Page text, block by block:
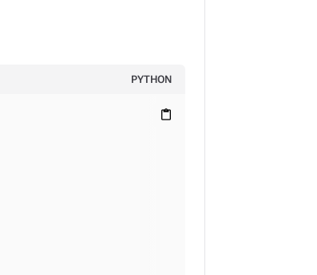
PYTHON
content_paste